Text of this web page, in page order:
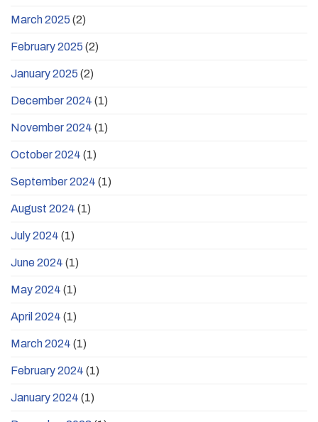
March 2025 (2)
February 2025 (2)
January 2025 (2)
December 2024 (1)
November 2024 (1)
October 2024 (1)
September 2024 (1)
August 2024 (1)
July 2024 (1)
June 2024 (1)
May 2024 (1)
April 2024 (1)
March 2024 (1)
February 2024 (1)
January 2024 (1)